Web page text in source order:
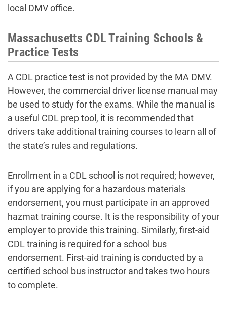
local DMV office.
Massachusetts CDL Training Schools &
Practice Tests
A CDL practice test is not provided by the MA DMV.
However, the commercial driver license manual may
be used to study for the exams. While the manual is
a useful CDL prep tool, it is recommended that
drivers take additional training courses to learn all of
the state’s rules and regulations.
Enrollment in a CDL school is not required; however,
if you are applying for a hazardous materials
endorsement, you must participate in an approved
hazmat training course. It is the responsibility of your
employer to provide this training. Similarly, first-aid
CDL training is required for a school bus
endorsement. First-aid training is conducted by a
certified school bus instructor and takes two hours
to complete.